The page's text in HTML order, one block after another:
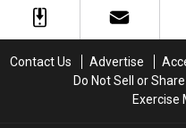
From
From
Contact Us Advertise
Do Not Sell or
Exercise